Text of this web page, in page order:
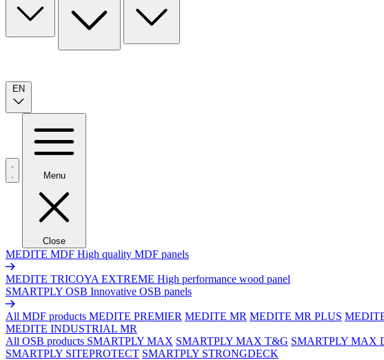
EN
Menu
Close
MEDITE MDF High quality MDF panels
MEDITE TRICOYA EXTREME High performance wood panel
SMARTPLY OSB Innovative OSB panels
All MDF products MEDITE PREMIER MEDITE MR MEDITE MR PLUS
MEDITE INDUSTRIAL MR
All OSB products SMARTPLY MAX SMARTPLY MAX T&G SMARTPLY MAX
SMARTPLY SITEPROTECT SMARTPLY STRONGDECK